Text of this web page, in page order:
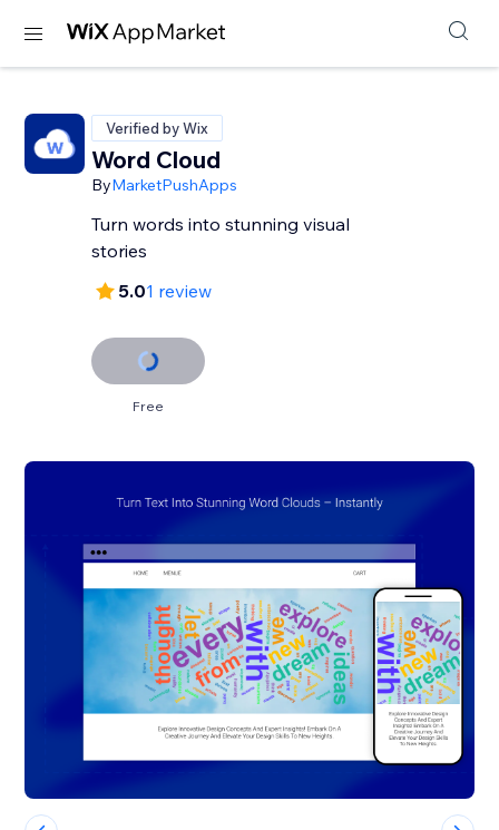
Verified by Wix
Word Cloud
ByMarketPushApps
Turn words into stunning visual
stories
5.01 review
Free